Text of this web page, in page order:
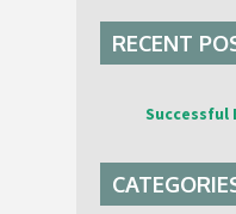
RECENT
Successful